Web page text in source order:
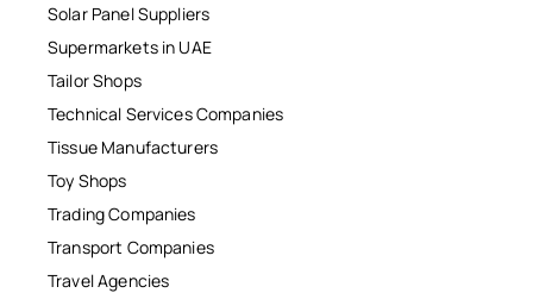
Solar Panel Suppliers
Supermarkets in UAE
Tailor Shops
Technical Services Companies
Tissue Manufacturers
Toy Shops
Trading Companies
Transport Companies
Travel Agencies